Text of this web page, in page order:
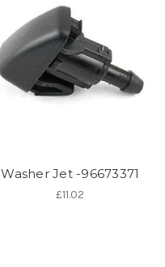
Washer Jet -96673371
£11.02